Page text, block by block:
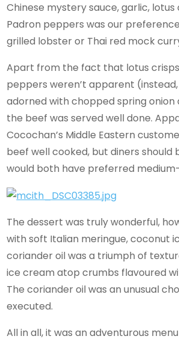
Chinese mystery sauce, garlic, lotus
Padron peppers was our
grilled lobster or Thai red mock
Apart from the fact that lotus
peppers weren’t apparent
adorned with chopped spring onion
the beef was served well done.
Cocochan’s Middle Eastern
beef well cooked, but diners should
would both have preferred
The dessert was truly wonderful,
with soft Italian meringue, coconut
coriander oil was a triumph of
ice cream atop crumbs flavoured
The coriander oil was an unusual
executed.
All in all, it was an adventurous